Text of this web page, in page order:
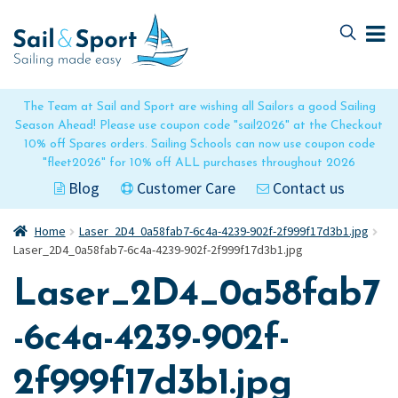
The Team at Sail and Sport are wishing all Sailors a good Sailing
Season Ahead! Please use coupon code "sail2026" at the Checkout
10% off Spares orders. Sailing Schools can now use coupon code
"fleet2026" for 10% off ALL purchases throughout 2026
Blog Customer Care Contact us
to
navigation
to
content
Home
Laser_2D4_0a58fab7-6c4a-4239-902f-2f999f17d3b1.jpg
Laser_2D4_0a58fab7-6c4a-4239-902f-2f999f17d3b1.jpg
Laser_2D4_0a58fab7
-6c4a-4239-902f-
2f999f17d3b1.jpg